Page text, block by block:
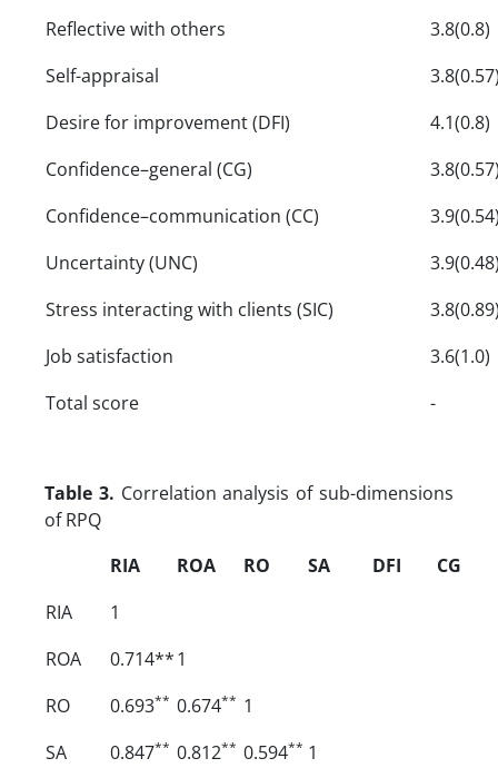
Reflective with others
3.8(0.8)
Self-appraisal
Desire for improvement (DFI)
4.1(0.8)
Confidence–general (CG)
Confidence–communication (CC)
Uncertainty (UNC)
Stress interacting with clients (SIC)
Job satisfaction
3.6(1.0)
Total score
-
Table 3. Correlation analysis of sub-dimensions
of RPQ
RIA
ROA RO SA DFI
CG
RIA
1
ROA
0.714**1
RO
0.693** 0.674** 1
SA
0.847** 0.812** 0.594** 1